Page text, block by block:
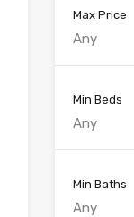
Max Price
Any
Min Beds
Any
Min Baths
Any